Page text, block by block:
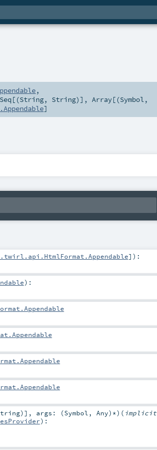
,
Seq [(String, String)], Array[(Symbol,
]
] ) :
) :
)] , args: (Symbol , Any)*) ( implicit
) :